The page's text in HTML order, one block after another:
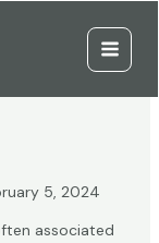
Main
5, 2024
associated